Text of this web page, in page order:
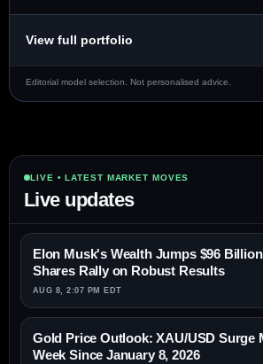
View full portfolio
Editorial model selection. Not personalised advice.
LIVE • LATEST MARKET MOVES
Live updates
Elon Musk's Wealth Jumps $96
Shares Rally on Robust Results
AUG 8, 2:07 PM EDT
Gold Price Outlook: XAU/USD Surge
Week Since January 8, 2026